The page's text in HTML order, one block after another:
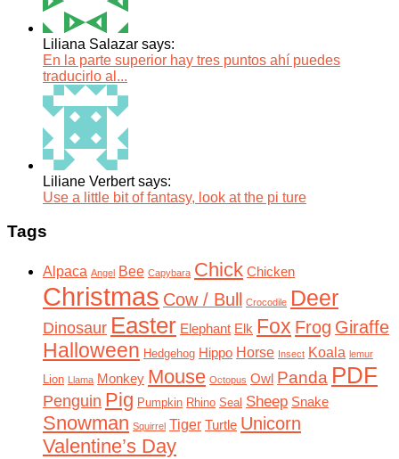
Liliana Salazar says:
En la parte superior hay tres puntos ahí puedes
traducirlo al...
Liliane Verbert says:
Use a little bit of fantasy, look at the pi ture
Tags
Alpaca Angel Bee Capybara Chick Chicken
Christmas Cow / Bull Crocodile Deer
Dinosaur Easter Elephant Elk Fox Frog Giraffe
Halloween Hedgehog Hippo Horse Insect Koala lemur
Lion Llama Monkey Mouse Octopus Owl Panda PDF
Penguin Pig Pumpkin Rhino Seal Sheep Snake
Snowman Squirrel Tiger Turtle Unicorn
Valentine’s Day